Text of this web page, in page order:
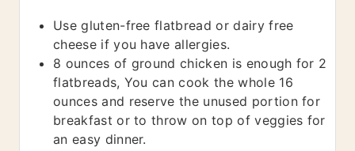
Use gluten-free flatbread or dairy free
cheese if you have allergies.
8 ounces of ground chicken is enough for 2
flatbreads, You can cook the whole 16
ounces and reserve the unused portion for
breakfast or to throw on top of veggies for
an easy dinner.